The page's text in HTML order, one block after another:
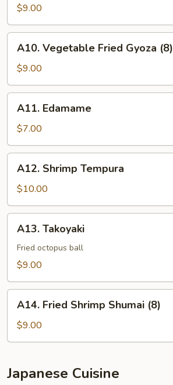
Fried
Gyoza
(8)
$9.00
Vegetable
Fried
Gyoza
(8)
A10. Vegetable Fried Gyoza (8)
$9.00
Edamame
A11. Edamame
$7.00
Shrimp
Tempura
A12. Shrimp Tempura
$10.00
Takoyaki
A13. Takoyaki
Fried octopus ball
$9.00
Fried
Shrimp
Shumai
A14. Fried Shrimp Shumai (8)
$9.00
Japanese Cuisine